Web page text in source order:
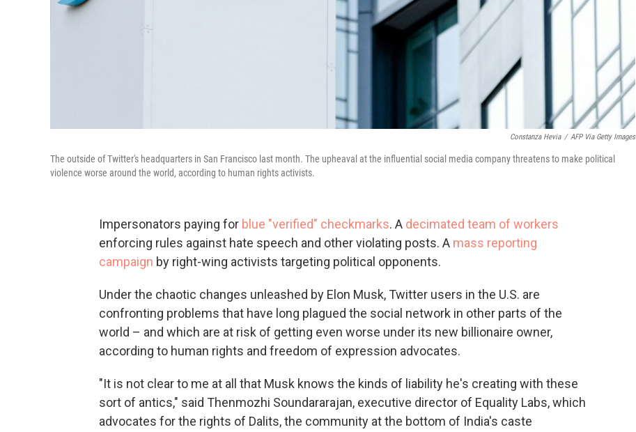
Constanza Hevia / AFP Via Getty Images
The outside of Twitter's headquarters in San Francisco last month. The upheaval at the influential social media company threatens to make political
violence worse around the world, according to human rights activists.
Impersonators paying for blue "verified" checkmarks. A decimated team of workers
enforcing rules against hate speech and other violating posts. A mass reporting
campaign by right-wing activists targeting political opponents.
Under the chaotic changes unleashed by Elon Musk, Twitter users in the U.S. are
confronting problems that have long plagued the social network in other parts of the
world – and which are at risk of getting even worse under its new billionaire owner,
according to human rights and freedom of expression advocates.
"It is not clear to me at all that Musk knows the kinds of liability he's creating with these
sort of antics," said Thenmozhi Soundararajan, executive director of Equality Labs, which
advocates for the rights of Dalits, the community at the bottom of India's caste